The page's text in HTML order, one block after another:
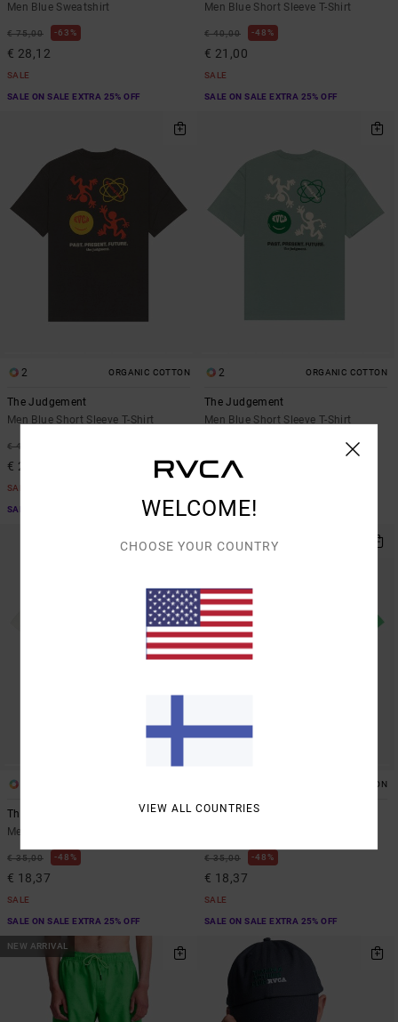
Men Blue Sweatshirt
€ 75,00 63%
€ 28,12
SALE
SALE ON SALE EXTRA 25% OFF
Men Blue Short Sleeve T-Shirt
€ 40,00 48%
€ 21,00
SALE
SALE ON SALE EXTRA 25% OFF
2 ORGANIC COTTON
The Judgement
Men Blue Short Sleeve T-Shirt
€ 40,00
€ 21,00
SALE
SALE ON SALE EXTRA 25% OFF
2 ORGANIC COTTON
The Judgement
Men Blue Short Sleeve T-Shirt
€ 21,00
SALE ON SALE EXTRA 25% OFF
The Magician
Men White Short Sleeve T-Shirt
€ 35,00 48%
€ 18,37
SALE
SALE ON SALE EXTRA 25% OFF
ORGANIC COTTON
The Magician
€ 35,00 48%
€ 18,37
SALE
SALE ON SALE EXTRA 25% OFF
NEW ARRIVAL
WELCOME!
CHOOSE YOUR COUNTRY
VIEW ALL COUNTRIES